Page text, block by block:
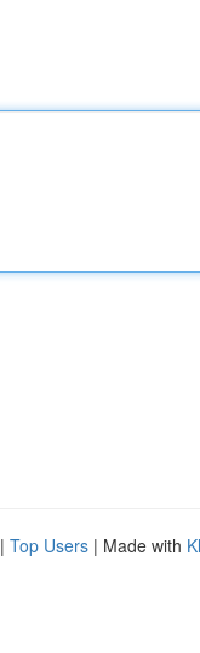
| Top Users | Made with